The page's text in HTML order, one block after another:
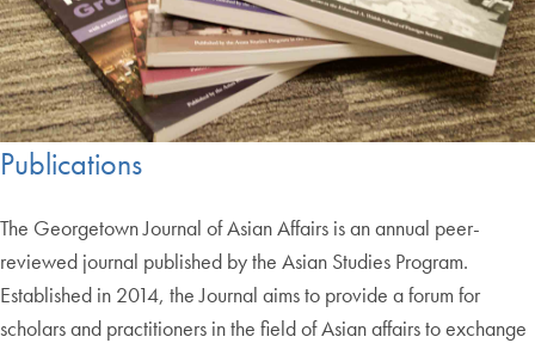
Publications
The Georgetown Journal of Asian Affairs is an annual peer-
reviewed journal published by the Asian Studies Program.
Established in 2014, the Journal aims to provide a forum for
scholars and practitioners in the field of Asian affairs to exchange